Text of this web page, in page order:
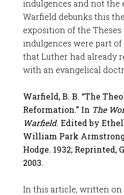
indulgences and not the
Warfield debunks this
exposition of the
indulgences were part of
that Luther had already
with an evangelical
Warfield, B. B. “The
Reformation.” In The
Warfield. Edited by
William Park
Hodge. 1932; Reprinted,
2003.
In this article, written on